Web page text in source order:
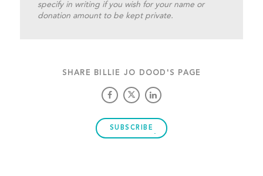
specify in writing if you wish for your name or
donation amount to be kept private.
SHARE BILLIE JO DOOD'S PAGE
SUBSCRIBE